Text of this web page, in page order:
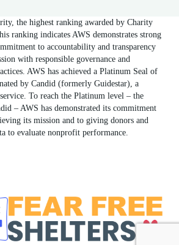
the highest ranking awarded by Charity
ranking indicates AWS demonstrates strong
to accountability and transparency
with responsible governance and
AWS has achieved a Platinum Seal of
by Candid (formerly Guidestar), a
To reach the Platinum level – the
– AWS has demonstrated its commitment
its mission and to giving donors and
to evaluate nonprofit performance.